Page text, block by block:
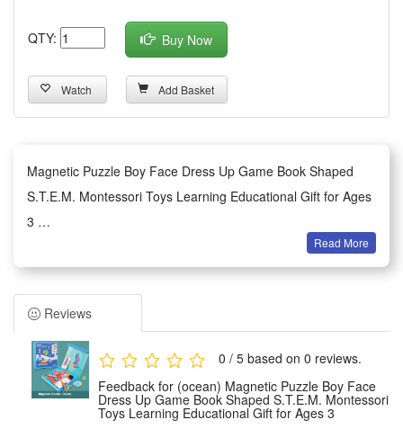
QTY: Buy Now
Watch Add Basket
Magnetic Puzzle Boy Face Dress Up Game Book Shaped
S.T.E.M. Montessori Toys Learning Educational Gift for Ages
3
1.Book-Shaped Portable Design: Compact book-style
magnetic puzzle toy easy to carry for travel, outdoor trips or
car rides, keeps kids focused without messy loose pieces,
lightweight and fits small bags for on-the-go educational fun
suitable for 3+ toddlers
2.Boy Face Dress Up Themed STEM Play: Rich facial and
outfit magnetic pieces let kids mix & match boy looks freely,
Read More
Reviews
0 / 5 based on 0 reviews.
Feedback for (ocean) Magnetic Puzzle Boy Face
Dress Up Game Book Shaped S.T.E.M. Montessori
Toys Learning Educational Gift for Ages 3